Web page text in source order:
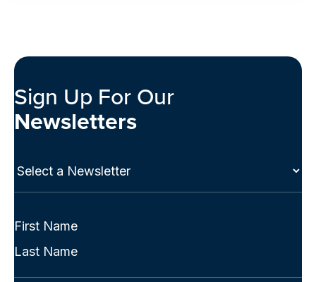
Sign Up For Our
Newsletters
Select
Full
(Required)
First
Last